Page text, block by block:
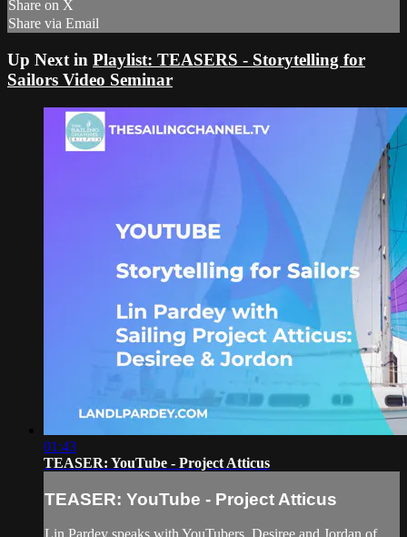
Share on X
Share via Email
Up Next in Playlist: TEASERS - Storytelling for
Sailors Video Seminar
01:43
TEASER: YouTube - Project Atticus
TEASER: YouTube - Project Atticus